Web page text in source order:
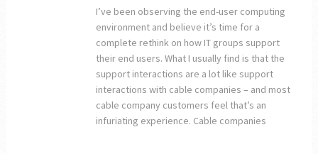
I’ve been observing the end-user computing
environment and believe it’s time for a
complete rethink on how IT groups support
their end users. What I usually find is that the
support interactions are a lot like support
interactions with cable companies – and most
cable company customers feel that’s an
infuriating experience. Cable companies